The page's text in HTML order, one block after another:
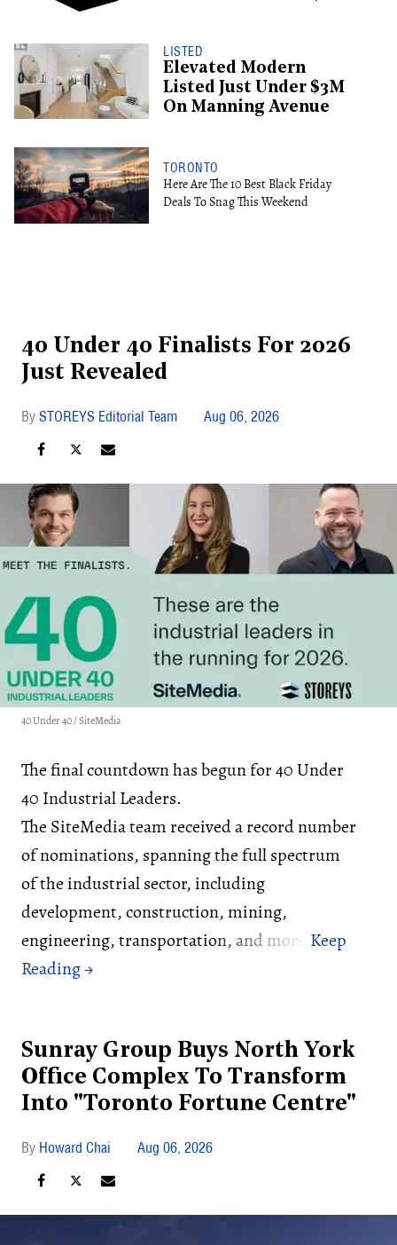
LISTED
Elevated Modern
Listed Just Under $3M
On Manning Avenue
TORONTO
Here Are The 10 Best Black Friday
Deals To Snag This Weekend
40 Under 40 Finalists For 2026
Just Revealed
STOREYS Editorial Team Aug 06, 2026
40 Under 40 / SiteMedia
The final countdown has begun for 40 Under
40 Industrial Leaders.
The SiteMedia team received a record number
of nominations, spanning the full spectrum
of the industrial sector, including
development, construction, mining,
engineering, transportation, and more.
Sunray Group Buys North York
Office Complex To Transform
Into "Toronto Fortune Centre"
Howard Chai Aug 06, 2026